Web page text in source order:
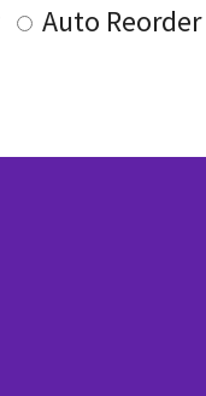
Auto Reorder